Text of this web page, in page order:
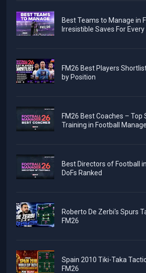
Best Teams to Manage in
Irresistible Saves For Every
FM26 Best Players
by Position
FM26 Best Coaches –
Training in Football
Best Directors of Football
DoFs Ranked
Roberto De Zerbi's Spurs
FM26
Spain 2010 Tiki-Taka
FM26